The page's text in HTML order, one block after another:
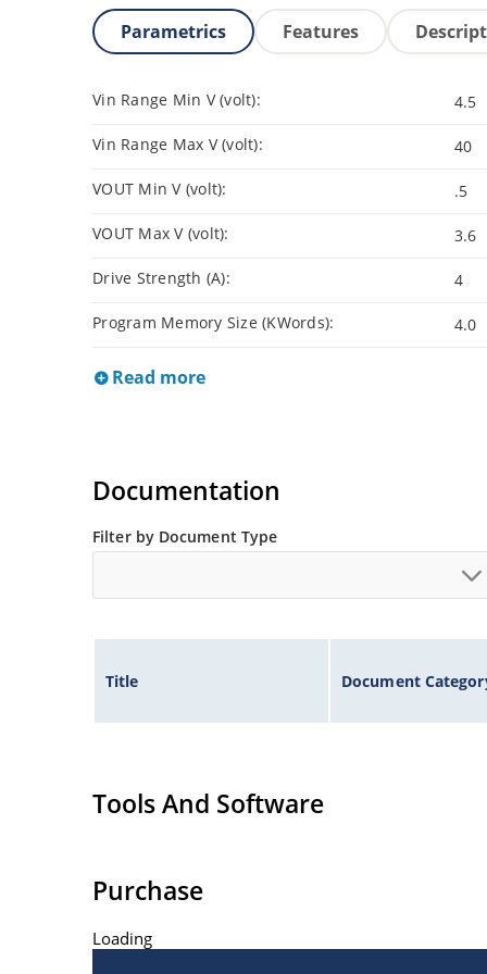
Parametrics Features
Vin Range Min V (volt): 4.5
Vin Range Max V (volt): 40
VOUT Min V (volt): .5
VOUT Max V (volt): 3.6
Drive Strength (A): 4
Program Memory Size (KWords): 4.0
Read more
Documentation
Filter by Document Type
Title Document
Tools And Software
Purchase
Loading